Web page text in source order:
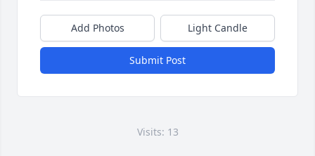
Add Photos Light Candle
Submit Post
Visits: 13